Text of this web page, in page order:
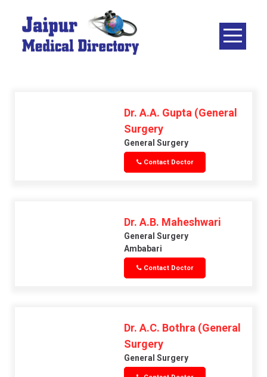
content
DOCTORS
IN JAIPUR –
DOCTOR
DIRECTORY
Dr. A.A. Gupta (General
Surgery
General Surgery
Contact Doctor
Dr. A.B. Maheshwari
General Surgery
Ambabari
Contact Doctor
Dr. A.C. Bothra (General
Surgery
General Surgery